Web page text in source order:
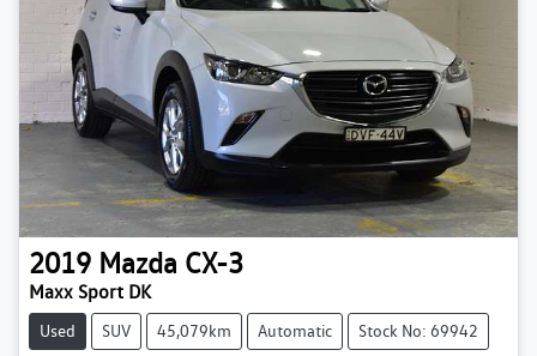
2019 Mazda CX-3
Maxx Sport DK
Used SUV 45,079km Automatic Stock No: 69942